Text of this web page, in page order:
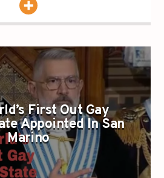
GAY HEAD OF
MARINO
First Out Gay
Appointed In San
Marino